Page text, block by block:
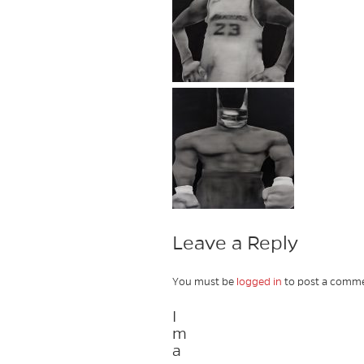
Leave a Reply
You must be logged in to post a
I
m
a